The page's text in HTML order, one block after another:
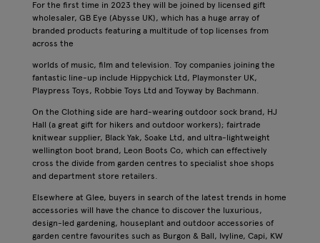
For the first time in 2023 they will be joined by licensed gift
wholesaler, GB Eye (Abysse UK), which has a huge array of
branded products featuring a multitude of top licenses from
across the
worlds of music, film and television. Toy companies joining the
fantastic line-up include Hippychick Ltd, Playmonster UK,
Playpress Toys, Robbie Toys Ltd and Toyway by Bachmann.
On the Clothing side are hard-wearing outdoor sock brand, HJ
Hall (a great gift for hikers and outdoor workers); fairtrade
knitwear supplier, Black Yak, Soake Ltd, and ultra-lightweight
wellington boot brand, Leon Boots Co, which can effectively
cross the divide from garden centres to specialist shoe shops
and department store retailers.
Elsewhere at Glee, buyers in search of the latest trends in home
accessories will have the chance to discover the luxurious,
design-led gardening, houseplant and outdoor accessories of
garden centre favourites such as Burgon & Ball, Ivyline, Capi, KW